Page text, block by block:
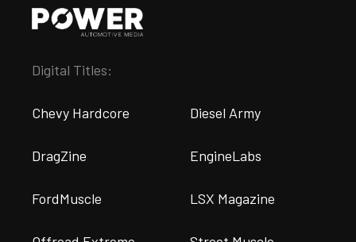
Digital Titles:
Chevy Hardcore Diesel Army
DragZine EngineLabs
FordMuscle LSX Magazine